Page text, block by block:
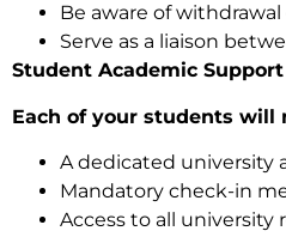
Be aware of
Serve as a liaison
Student Academic
Each of your students will
A dedicated university
Mandatory check-in
Access to all university